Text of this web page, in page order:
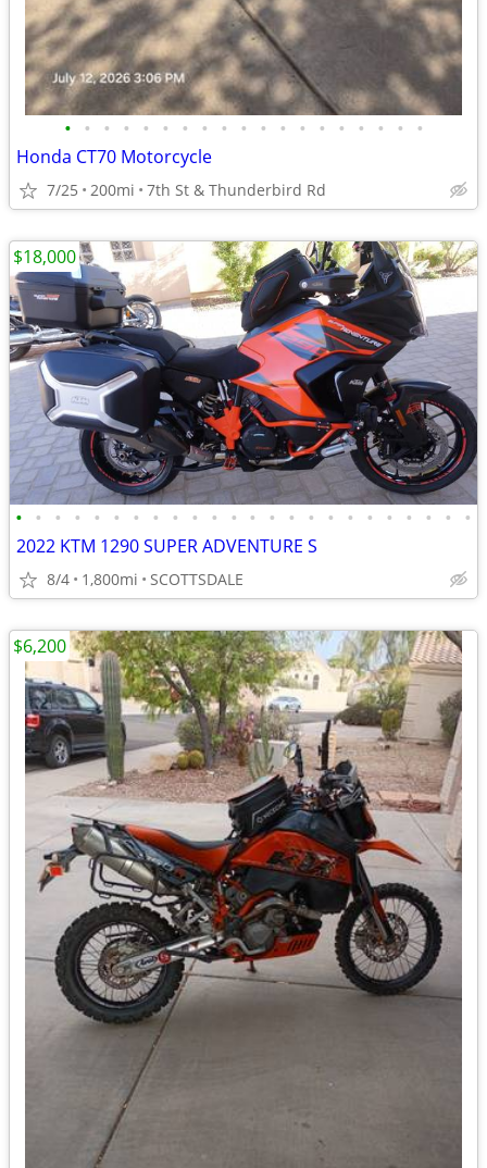
• • • • • • • • • • • • • • • • • • •
Honda CT70 Motorcycle
7/25 200mi 7th St & Thunderbird Rd
• • • • • • • • • • • • • • • • • • • • • • • •
2022 KTM 1290 SUPER ADVENTURE S
8/4 1,800mi SCOTTSDALE
$18,000
$6,200